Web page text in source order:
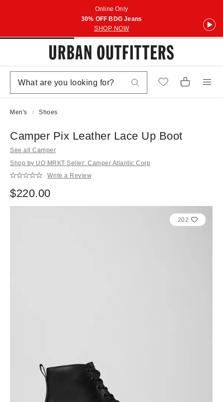
Online Only
30% OFF BDG Jeans
SHOP NOW
Men's Shoes
Camper Pix Leather Lace Up Boot
See all Camper
Shop by UO MRKT Seller: Camper Atlantic Corp
Write a Review
$220.00
202